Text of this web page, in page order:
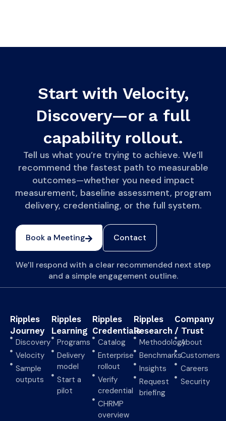
Start with Velocity,
Discovery—or a full
capability rollout.
Tell us what you’re trying to achieve. We’ll
recommend the fastest path to measurable
outcomes—whether you need impact
measurement, baseline assessment, program
delivery, credentialing, or the full system.
Book a Meeting Contact
We’ll respond with a clear recommended next step
and a simple engagement outline.
Ripples
Journey
Discovery
Velocity
Sample
outputs
Ripples
Learning
Programs
Delivery
model
Start a
pilot
Ripples
Credentials
Catalog
Enterprise
rollout
Verify
credential
CHRMP
overview
Ripples
Research
Methodology
Benchmarks
Insights
Request
briefing
Company
/ Trust
About
Customers
Careers
Security